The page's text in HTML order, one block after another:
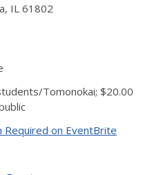
IL 61802
Tomonokai; $20.00
Required on EventBrite